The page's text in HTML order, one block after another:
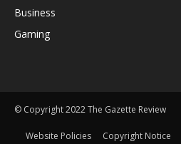
Business
Gaming
© Copyright 2022 The Gazette Review
Website Policies Copyright Notice